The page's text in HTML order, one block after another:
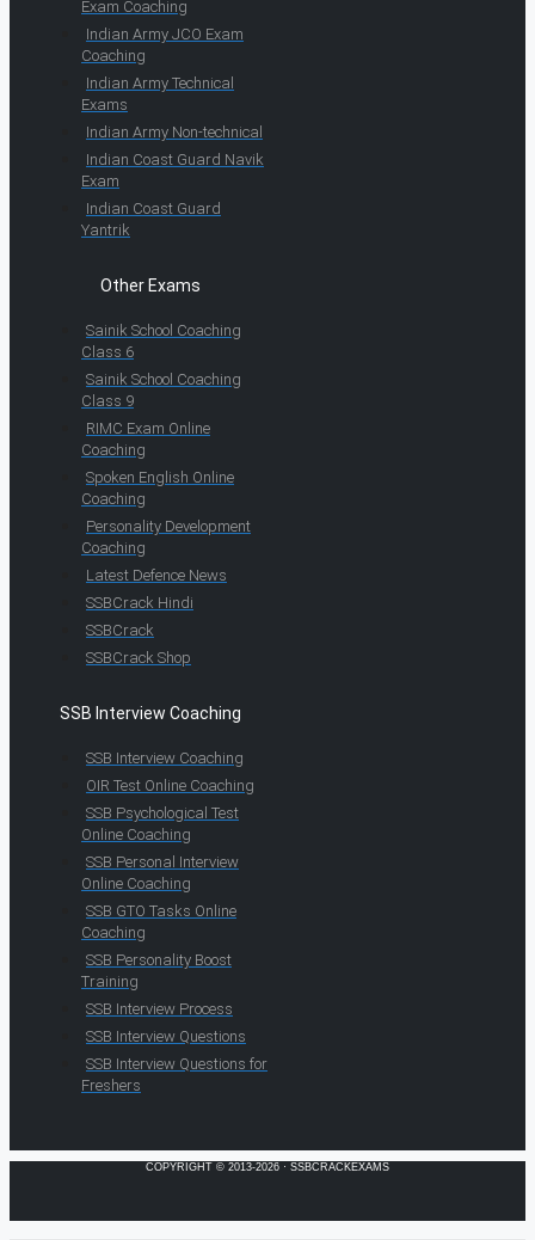
Exam Coaching
Indian Army JCO Exam
Coaching
Indian Army Technical
Exams
Indian Army Non-technical
Indian Coast Guard Navik
Exam
Indian Coast Guard
Yantrik
Other Exams
Sainik School Coaching
Class 6
Sainik School Coaching
Class 9
RIMC Exam Online
Coaching
Spoken English Online
Coaching
Personality Development
Coaching
Latest Defence News
SSBCrack Hindi
SSBCrack
SSBCrack Shop
SSB Interview Coaching
SSB Interview Coaching
OIR Test Online Coaching
SSB Psychological Test
Online Coaching
SSB Personal Interview
Online Coaching
SSB GTO Tasks Online
Coaching
SSB Personality Boost
Training
SSB Interview Process
SSB Interview Questions
SSB Interview Questions for
Freshers
COPYRIGHT © 2013-2026 · SSBCRACKEXAMS